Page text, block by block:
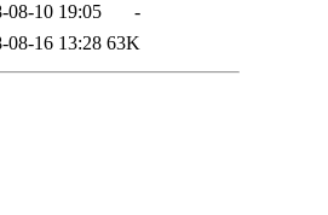
08-10 19:05
-
08-16 13:28 63K